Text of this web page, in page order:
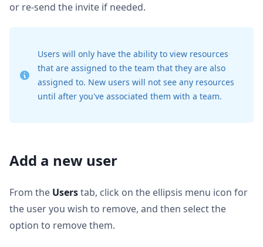
or re-send the invite if needed.
Users will only have the ability to view resources
that are assigned to the team that they are also
assigned to. New users will not see any resources
until after you've associated them with a team.
Add a new user
From the Userstab, click on the ellipsis menu icon for
the user you wish to remove, and then select the
option to remove them.